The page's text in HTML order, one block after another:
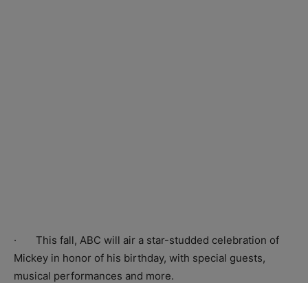
· This fall, ABC will air a star-studded celebration of
Mickey in honor of his birthday, with special guests,
musical performances and more.